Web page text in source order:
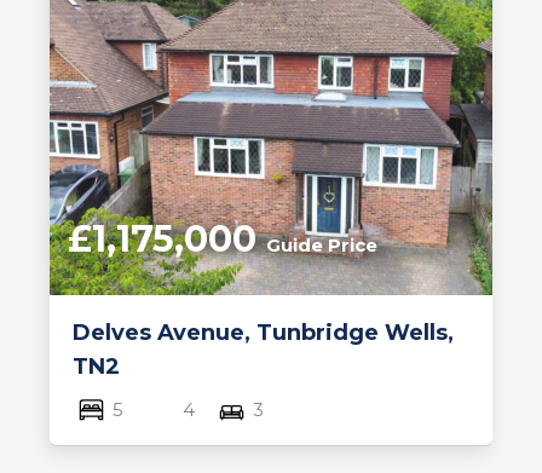
Delves Avenue, Tunbridge Wells,
TN2
£1,175,000Guide Price
5 4 3